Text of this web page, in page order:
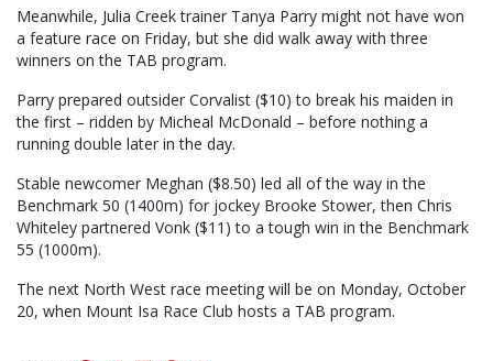
Meanwhile, Julia Creek trainer Tanya Parry might not have won
a feature race on Friday, but she did walk away with three
winners on the TAB program.
Parry prepared outsider Corvalist ($10) to break his maiden in
the first – ridden by Micheal McDonald – before nothing a
running double later in the day.
Stable newcomer Meghan ($8.50) led all of the way in the
Benchmark 50 (1400m) for jockey Brooke Stower, then Chris
Whiteley partnered Vonk ($11) to a tough win in the Benchmark
55 (1000m).
The next North West race meeting will be on Monday, October
20, when Mount Isa Race Club hosts a TAB program.